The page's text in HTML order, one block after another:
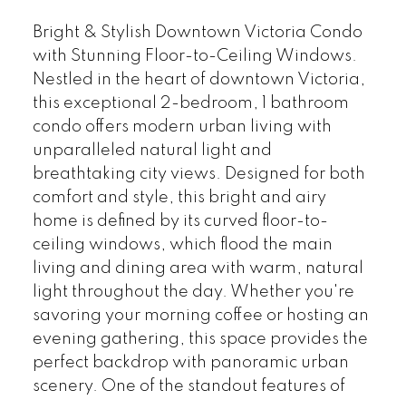
Bright & Stylish Downtown Victoria Condo
with Stunning Floor-to-Ceiling Windows.
Nestled in the heart of downtown Victoria,
this exceptional 2-bedroom, 1 bathroom
condo offers modern urban living with
unparalleled natural light and
breathtaking city views. Designed for both
comfort and style, this bright and airy
home is defined by its curved floor-to-
ceiling windows, which flood the main
living and dining area with warm, natural
light throughout the day. Whether you're
savoring your morning coffee or hosting an
evening gathering, this space provides the
perfect backdrop with panoramic urban
scenery. One of the standout features of